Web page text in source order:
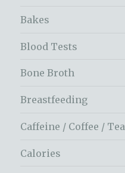
Bakes
Blood Tests
Bone Broth
Breastfeeding
Caffeine / Coffee / Tea
Calories